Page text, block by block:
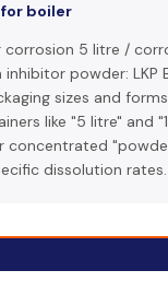
boiler
5 litre /
powder: LKP
sizes and
like "5 litre" and
concentrated
dissolution rates.